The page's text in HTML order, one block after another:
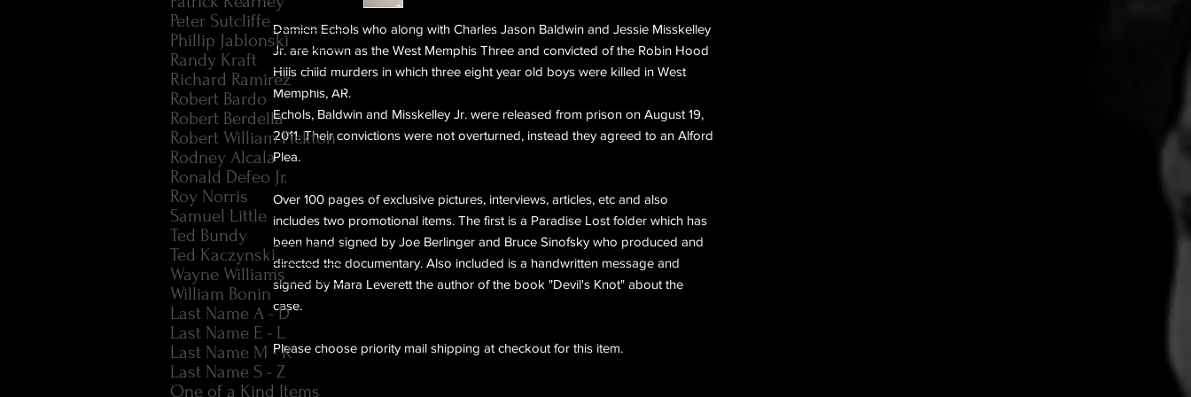
Damien Echols who along with Charles Jason Baldwin and Jessie Misskelley
Jr. are known as the West Memphis Three and convicted of the Robin Hood
Hills child murders in which three eight year old boys were killed in West
Memphis, AR.
Echols, Baldwin and Misskelley Jr. were released from prison on August 19,
2011.Their convictions were not overturned, instead they agreed to an Alford
Plea.
Over 100 pages of exclusive pictures, interviews, articles, etc and also
includes two promotional items. The first is a Paradise Lost folder which has
been hand signed by Joe Berlinger and Bruce Sinofsky who produced and
directed the documentary. Also included is a handwritten message and
signed by Mara Leverett the author of the book "Devil's Knot" about the
case.
Please choose priority mail shipping at checkout for this item.
Peter Sutcliffe
Phillip Jablonski
Randy Kraft
Richard Ramirez
Robert Bardo
Robert Berdella
Robert William Pickton
Rodney Alcala
Ronald Defeo Jr.
Roy Norris
Samuel Little
Ted Bundy
Ted Kaczynski
Wayne Williams
William Bonin
Last Name A - D
Last Name E - L
Last Name M - R
Last Name S - Z
One of a Kind Items